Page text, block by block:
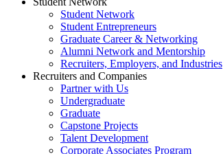
Student Network
Student Entrepreneurs
Graduate Career & Networking
Alumni Network and Mentorship
Recruiters, Employers, and Industries
Recruiters and Companies
Partner with Us
Undergraduate
Graduate
Capstone Projects
Talent Development
Corporate Associates Program